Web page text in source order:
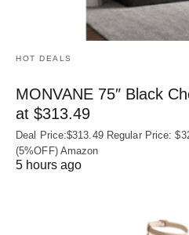
HOT DEALS
MONVANE 75″ Black
at $313.49
Deal Price:$313.49 Regular Price:
(5%OFF) Amazon
5 hours ago